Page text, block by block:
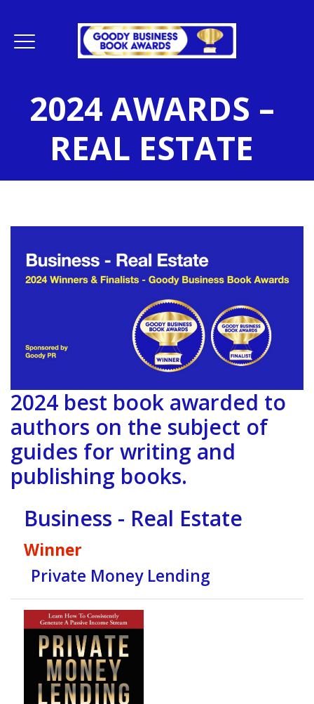
2024 AWARDS –
REAL ESTATE
2024 best book awarded to
authors on the subject of
guides for writing and
publishing books.
Business - Real Estate
Winner
Private Money Lending